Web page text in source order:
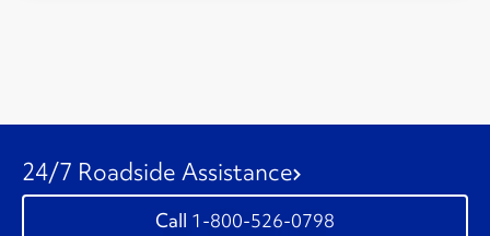
24/7 Roadside Assistance
1-800-526-0798